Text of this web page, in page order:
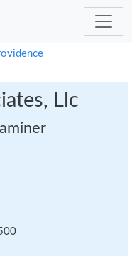
Llc